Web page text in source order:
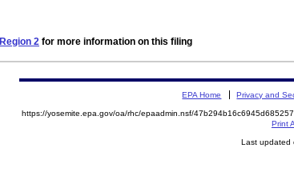
Region 2 for more information on this filing
EPA Home Privacy and
https://yosemite.epa.gov/oa/rhc/epaadmin.nsf/
Print
Last updated